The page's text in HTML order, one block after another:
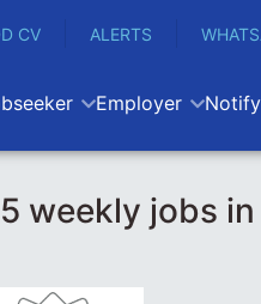
CV ALERTS
Employer
weekly jobs